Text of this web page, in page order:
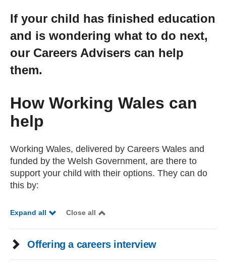
Getting a Job
Apprenticeships
News
About us
Work for us
If your child has finished education
and is wondering what to do next,
our Careers Advisers can help
them.
How Working Wales can
help
Working Wales, delivered by Careers Wales and
funded by the Welsh Government, are there to
support your child with their options. They can do
this by:
Expand all Close all
Offering a careers interview